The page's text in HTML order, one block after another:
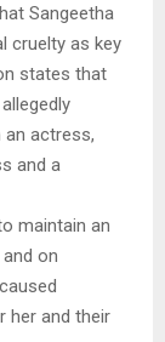
Sangeetha
cruelty as key
states that
an actress,
and a
maintain an
on
her and their